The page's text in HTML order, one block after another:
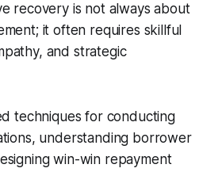
recovery is not always about
it often requires skillful
and strategic
techniques for conducting
understanding borrower
win-win repayment